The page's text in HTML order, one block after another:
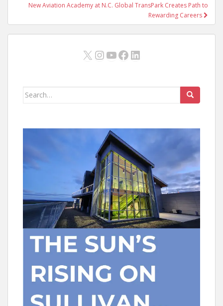
New Aviation Academy at N.C. Global TransPark Creates Path to
Rewarding Careers
X Instagram
YouTube
Facebook
LinkedIn
Search